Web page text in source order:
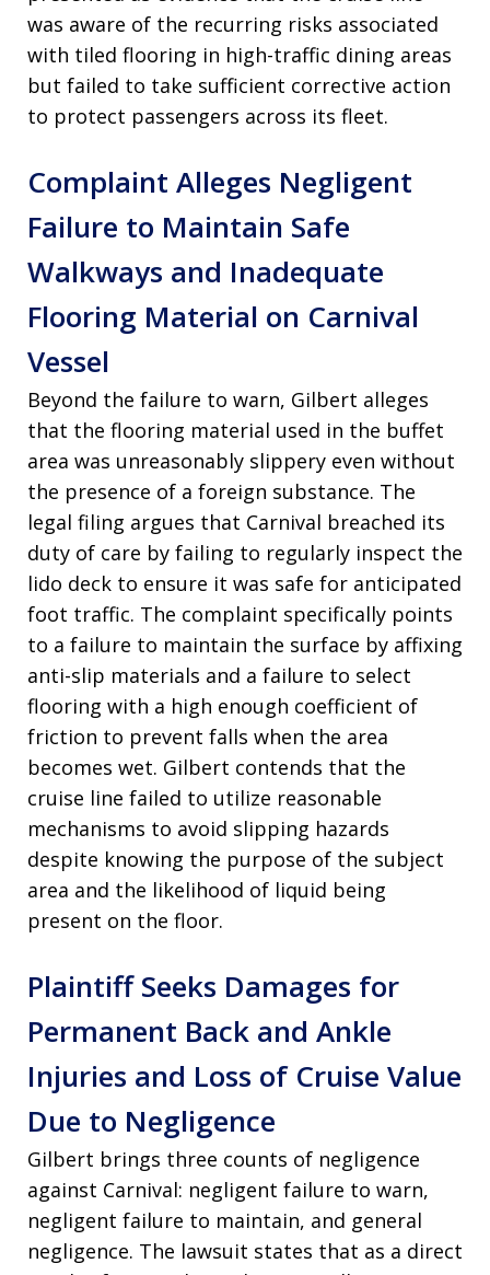
was aware of the recurring risks associated
with tiled flooring in high-traffic dining areas
but failed to take sufficient corrective action
to protect passengers across its fleet.
Complaint Alleges Negligent
Failure to Maintain Safe
Walkways and Inadequate
Flooring Material on Carnival
Vessel
Beyond the failure to warn, Gilbert alleges
that the flooring material used in the buffet
area was unreasonably slippery even without
the presence of a foreign substance. The
legal filing argues that Carnival breached its
duty of care by failing to regularly inspect the
lido deck to ensure it was safe for anticipated
foot traffic. The complaint specifically points
to a failure to maintain the surface by affixing
anti-slip materials and a failure to select
flooring with a high enough coefficient of
friction to prevent falls when the area
becomes wet. Gilbert contends that the
cruise line failed to utilize reasonable
mechanisms to avoid slipping hazards
despite knowing the purpose of the subject
area and the likelihood of liquid being
present on the floor.
Plaintiff Seeks Damages for
Permanent Back and Ankle
Injuries and Loss of Cruise Value
Due to Negligence
Gilbert brings three counts of negligence
against Carnival: negligent failure to warn,
negligent failure to maintain, and general
negligence. The lawsuit states that as a direct